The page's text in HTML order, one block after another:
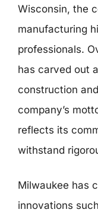
Wisconsin, the
manufacturing
professionals.
has carved out
construction
company’s
reflects its
withstand
Milwaukee has
innovations